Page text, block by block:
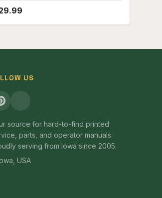
US
source for hard-to-find printed
parts, and operator manuals.
serving from Iowa since 2005.
USA